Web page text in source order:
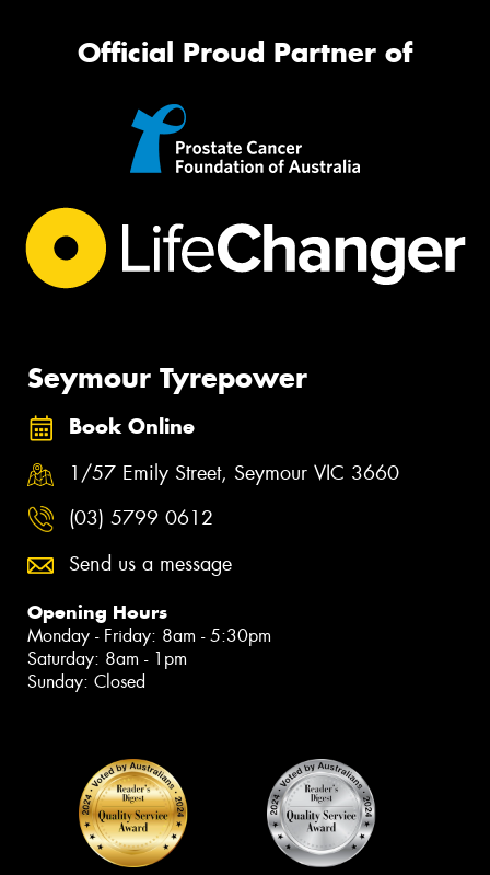
Official Proud Partner of
Seymour Tyrepower
Book Online
1/57 Emily Street, Seymour VIC 3660
(03) 5799 0612
Send us a message
Opening Hours
Monday - Friday: 8am - 5:30pm
Saturday: 8am - 1pm
Sunday: Closed